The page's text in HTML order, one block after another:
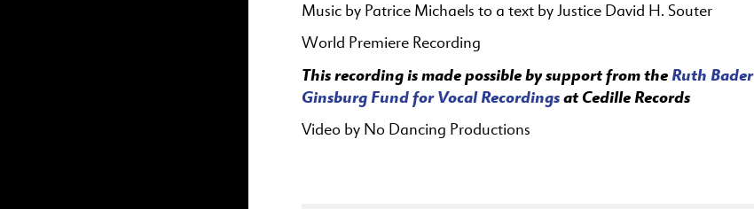
Music by Patrice Michaels to a text by Justice David H. Souter
World Premiere Recording
This recording is made possible by support from the Ruth Bader
Ginsburg Fund for Vocal Recordingsat Cedille Records
Video by No Dancing Productions